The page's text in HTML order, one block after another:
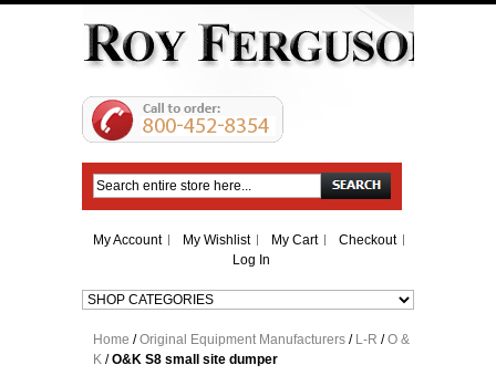
Search
My Account My Wishlist My Cart
Checkout
Log In
Home /Original Equipment Manufacturers / L-R /O &
K /O&K S8 small site dumper